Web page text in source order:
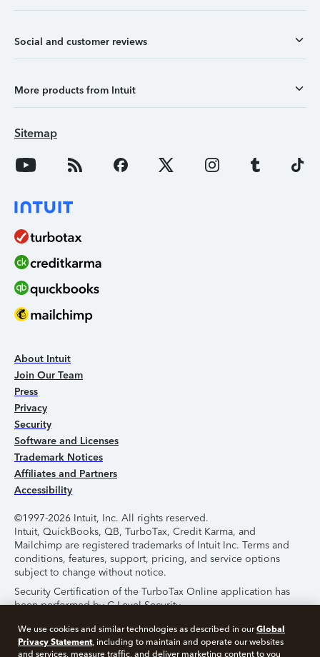
Social and customer reviews
More products from Intuit
Sitemap
About Intuit
Join Our Team
Press
Privacy
Security
Software and Licenses
Trademark Notices
Affiliates and Partners
Accessibility
©1997-2026 Intuit, Inc. All rights reserved.
Intuit, QuickBooks, QB, TurboTax, Credit Karma, and
Mailchimp are registered trademarks of Intuit Inc. Terms and
conditions, features, support, pricing, and service options
subject to change without notice.
Security Certification of the TurboTax Online application has
been performed by C-Level Security.
By accessing and using this page you agree to the
Terms of
Use.
We use cookies and similar technologies as described in ourGlobal
Privacy Statement, including to maintain and operate our websites
and services, measure traffic, and deliver marketing content to you